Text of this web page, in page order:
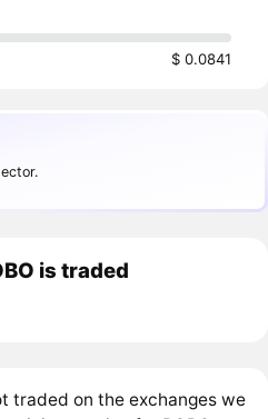
$ 0.0841
is traded
traded on the exchanges we